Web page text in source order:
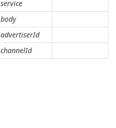
service
body
advertiserId
channelId